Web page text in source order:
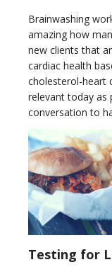
Brainwashing
amazing how
new clients that
cardiac health
cholesterol-heart
relevant today as
conversation to
Testing for